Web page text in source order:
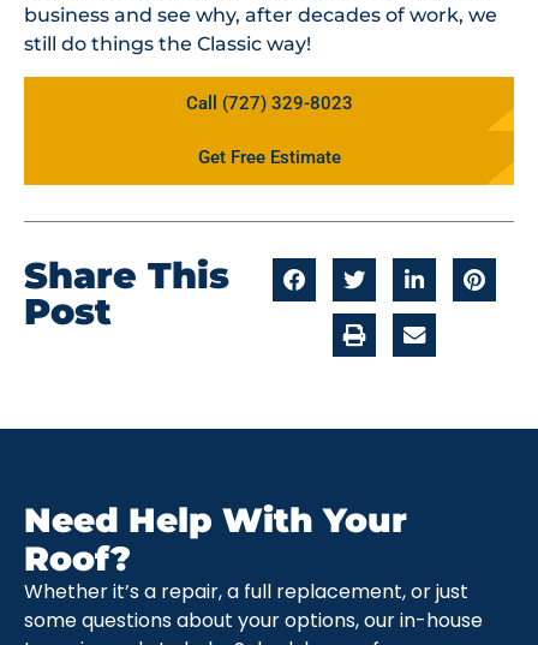
business and see why, after decades of work, we
still do things the Classic way!
Call (727) 329-8023
Get Free Estimate
Share This
Post
Need Help With Your
Roof?
Whether it’s a repair, a full replacement, or just
some questions about your options, our in-house